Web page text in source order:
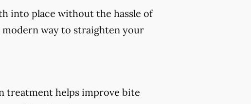
into place without the hassle of
way to straighten your
treatment helps improve bite